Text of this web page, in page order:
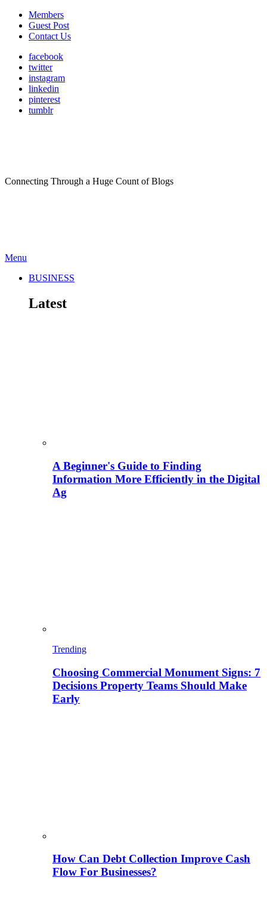
Members
Guest Post
Contact Us
facebook
twitter
instagram
linkedin
pinterest
tumblr
Connecting Through a Huge Count of Blogs
Menu
BUSINESS
Latest
A Beginner's Guide to Finding
Information More Efficiently in the Digital
Ag
Trending
Choosing Commercial Monument Signs: 7
Decisions Property Teams Should Make
Early
How Can Debt Collection Improve Cash
Flow For Businesses?